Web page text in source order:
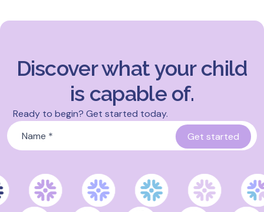
Discover what your child
is capable of.
Ready to begin? Get started today.
Name